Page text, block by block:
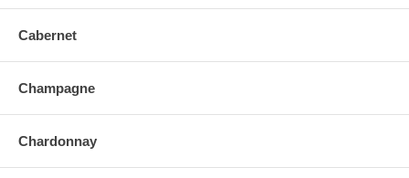
Cabernet
Champagne
Chardonnay